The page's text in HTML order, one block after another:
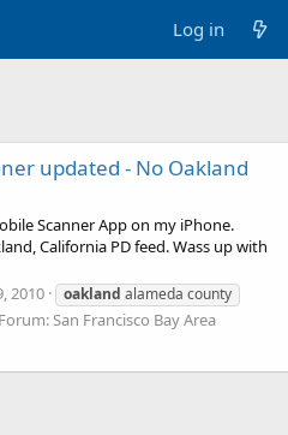
Log in
updated - No Oakland
Scanner App on my iPhone.
California PD feed. Wass up with
2010 oakland alameda county
Forum:San Francisco Bay Area